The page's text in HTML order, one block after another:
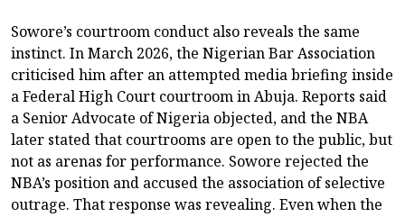
Sowore’s courtroom conduct also reveals the same
instinct. In March 2026, the Nigerian Bar Association
criticised him after an attempted media briefing inside
a Federal High Court courtroom in Abuja. Reports said
a Senior Advocate of Nigeria objected, and the NBA
later stated that courtrooms are open to the public, but
not as arenas for performance. Sowore rejected the
NBA’s position and accused the association of selective
outrage. That response was revealing. Even when the